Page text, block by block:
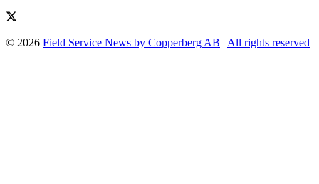
© 2026 Field Service News by Copperberg AB | All rights reserved